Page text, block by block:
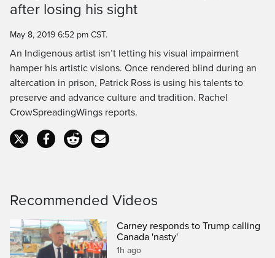
Time
after losing his sight
May 8, 2019 6:52 pm CST.
An Indigenous artist isn’t letting his visual impairment
hamper his artistic visions. Once rendered blind during an
altercation in prison, Patrick Ross is using his talents to
preserve and advance culture and tradition. Rachel
CrowSpreadingWings reports.
Recommended Videos
Carney responds to Trump calling
Canada 'nasty'
1h ago